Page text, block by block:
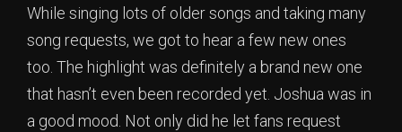
While singing lots of older songs and taking many
song requests, we got to hear a few new ones
too. The highlight was definitely a brand new one
that hasn’t even been recorded yet. Joshua was in
a good mood. Not only did he let fans request